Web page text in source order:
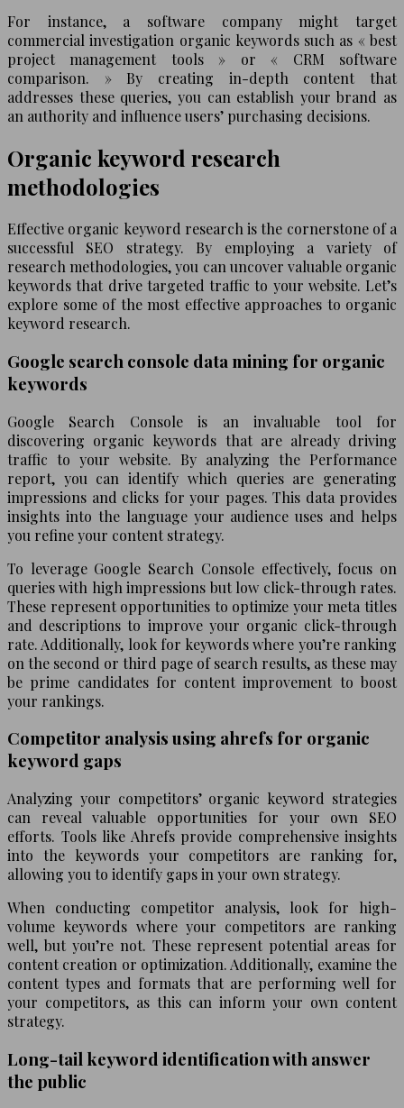
For instance, a software company might target
commercial investigation organic keywords such as « best
project management tools » or « CRM software
comparison. » By creating in-depth content that
addresses these queries, you can establish your brand as
an authority and influence users’ purchasing decisions.
Organic keyword research
methodologies
Effective organic keyword research is the cornerstone of a
successful SEO strategy. By employing a variety of
research methodologies, you can uncover valuable organic
keywords that drive targeted traffic to your website. Let’s
explore some of the most effective approaches to organic
keyword research.
Google search console data mining for organic
keywords
Google Search Console is an invaluable tool for
discovering organic keywords that are already driving
traffic to your website. By analyzing the Performance
report, you can identify which queries are generating
impressions and clicks for your pages. This data provides
insights into the language your audience uses and helps
you refine your content strategy.
To leverage Google Search Console effectively, focus on
queries with high impressions but low click-through rates.
These represent opportunities to optimize your meta titles
and descriptions to improve your organic click-through
rate. Additionally, look for keywords where you’re ranking
on the second or third page of search results, as these may
be prime candidates for content improvement to boost
your rankings.
Competitor analysis using ahrefs for organic
keyword gaps
Analyzing your competitors’ organic keyword strategies
can reveal valuable opportunities for your own SEO
efforts. Tools like Ahrefs provide comprehensive insights
into the keywords your competitors are ranking for,
allowing you to identify gaps in your own strategy.
When conducting competitor analysis, look for high-
volume keywords where your competitors are ranking
well, but you’re not. These represent potential areas for
content creation or optimization. Additionally, examine the
content types and formats that are performing well for
your competitors, as this can inform your own content
strategy.
Long-tail keyword identification with answer
the public